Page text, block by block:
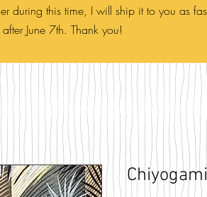
during this time, I will ship it to you as
after June 7th. Thank you!